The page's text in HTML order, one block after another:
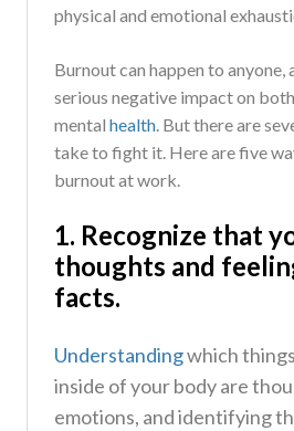
physical and emotional
Burnout can happen to anyone,
serious negative impact on
mental health. But there are
take to fight it. Here are five
burnout at work.
1. Recognize that
thoughts and
facts.
Understandingwhich
inside of your body are
emotions, and identifying